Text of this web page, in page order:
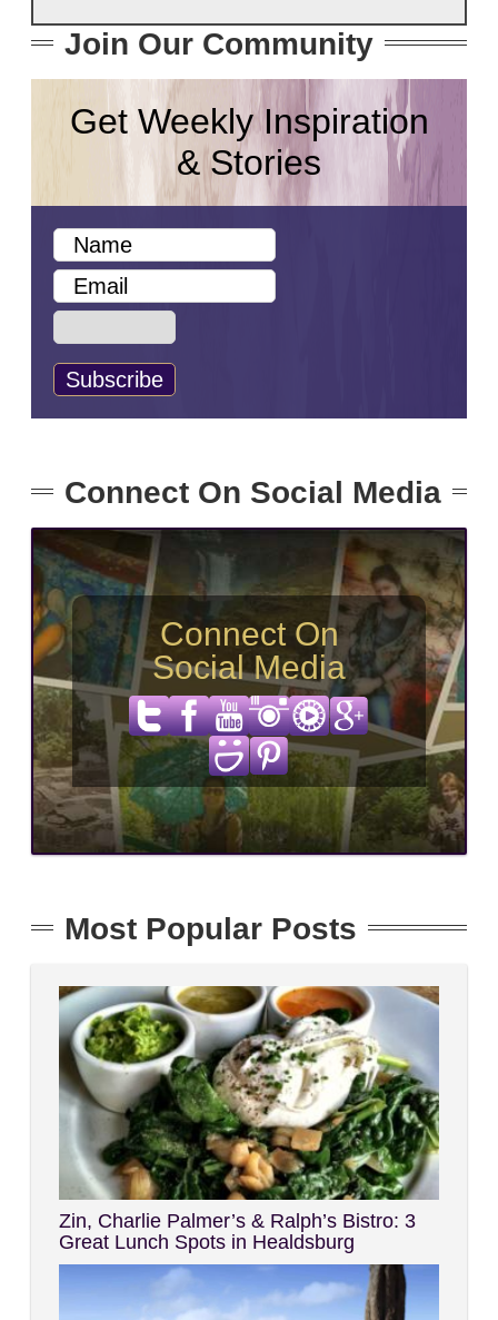
Join Our Community
Get Weekly Inspiration
& Stories
Connect On Social Media
Connect On
Social Media
Most Popular Posts
Zin, Charlie Palmer’s & Ralph’s Bistro: 3
Great Lunch Spots in Healdsburg